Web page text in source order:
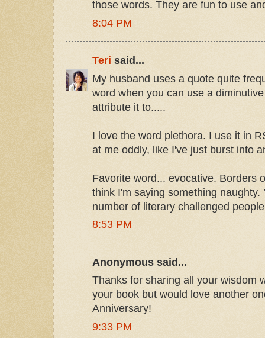
those words. They are fun to use
8:04 PM
Teri said...
My husband uses a quote quite
word when you can use a
attribute it to.....
I love the word plethora. I use it in
at me oddly, like I've just burst into
Favorite word... evocative. Borders
think I'm saying something naughty.
number of literary challenged
8:53 PM
Anonymous said...
Thanks for sharing all your wisdom
your book but would love another
Anniversary!
9:33 PM